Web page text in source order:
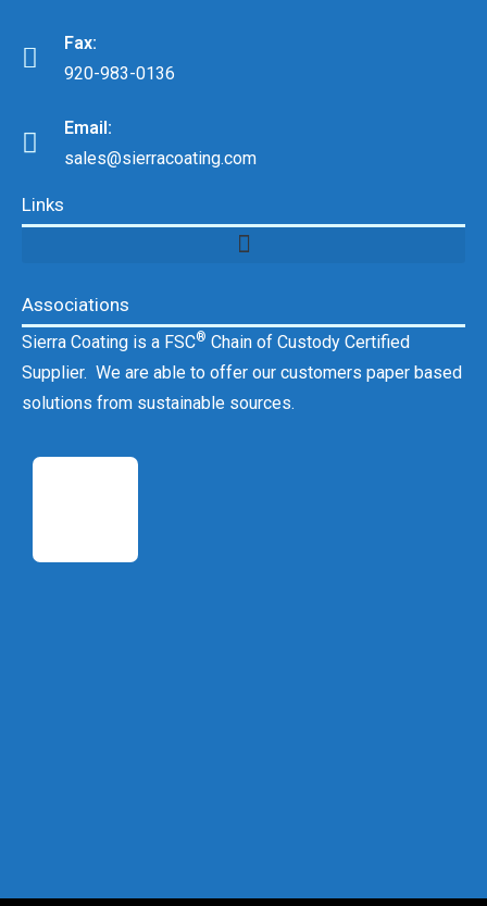
Fax:
920-983-0136
Email:
sales@sierracoating.com
Links
Associations
Sierra Coating is a FSC® Chain of Custody Certified
Supplier. We are able to offer our customers paper based
solutions from sustainable sources.